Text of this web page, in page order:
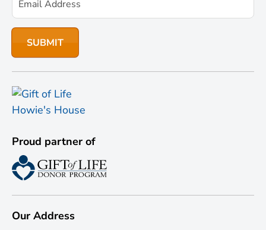
Proud partner of
Our Address